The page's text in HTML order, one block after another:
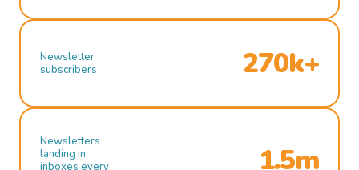
Newsletter
subscribers
270k+
Newsletters
landing in
inboxes every
1.5m